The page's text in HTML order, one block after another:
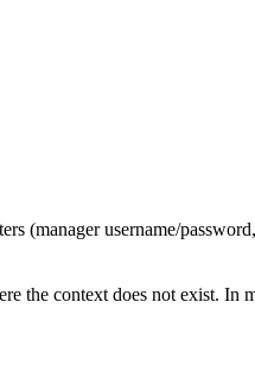
(manager username/
the context does not exist. In